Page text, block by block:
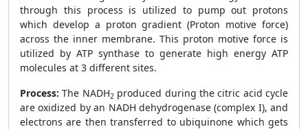
through this process is utilized to pump out protons
which develop a proton gradient (Proton motive force)
across the inner membrane. This proton motive force is
utilized by ATP synthase to generate high energy ATP
molecules at 3 different sites.
Process: The NADH2 produced during the citric acid cycle
are oxidized by an NADH dehydrogenase (complex I), and
electrons are then transferred to ubiquinone which gets